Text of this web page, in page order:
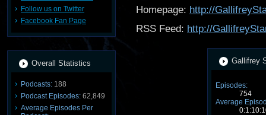
Follow us on Twitter
Facebook Fan Page
Overall Statistics
Podcasts: 188
Podcast Episodes: 62,849
Average Episodes Per
Homepage: http://
RSS Feed: http://
Gallifrey
Episodes:
754
Average